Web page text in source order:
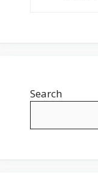
Search